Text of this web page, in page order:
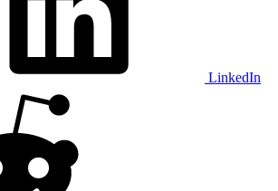
LinkedIn